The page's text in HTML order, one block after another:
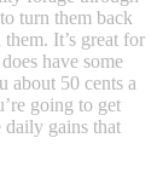
turn them back
It’s great for
have some
about 50 cents a
going to get
daily gains that